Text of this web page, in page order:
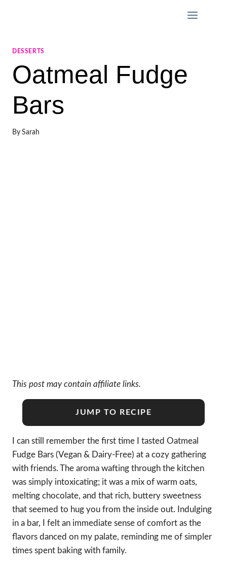
DESSERTS
Oatmeal Fudge
Bars
By Sarah
This post may contain affiliate links.
JUMP TO RECIPE
I can still remember the first time I tasted Oatmeal
Fudge Bars (Vegan & Dairy-Free) at a cozy gathering
with friends. The aroma wafting through the kitchen
was simply intoxicating; it was a mix of warm oats,
melting chocolate, and that rich, buttery sweetness
that seemed to hug you from the inside out. Indulging
in a bar, I felt an immediate sense of comfort as the
flavors danced on my palate, reminding me of simpler
times spent baking with family.